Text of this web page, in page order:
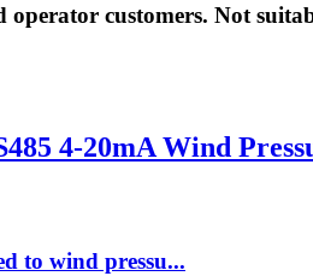
customers. Not
4-20mA Wind
to wind pressu...